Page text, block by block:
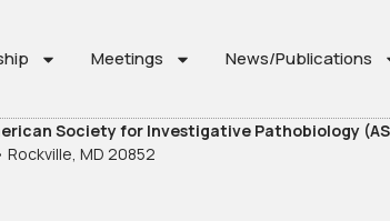
Meetings News/Publications
Society for Investigative Pathobiology
Rockville, MD 20852